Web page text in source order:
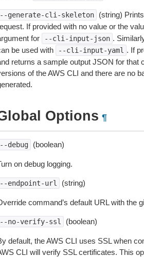
generate-cli-skeleton
(string)
If provided with no value or the
for
--cli-input-json .
be used with
--cli-input-yaml . If
returns a sample output JSON for that
of the AWS CLI and there are no
Options ¶
debug (boolean)
on debug logging.
endpoint-url (string)
command’s default URL with the
no-verify-ssl (boolean)
default, the AWS CLI uses SSL when
CLI will verify SSL certificates. This